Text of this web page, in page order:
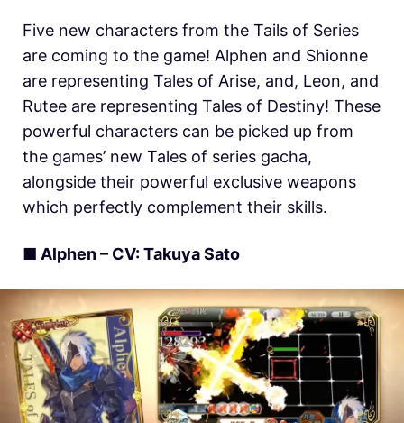
Five new characters from the Tails of Series
are coming to the game! Alphen and Shionne
are representing Tales of Arise, and, Leon, and
Rutee are representing Tales of Destiny! These
powerful characters can be picked up from
the games’ new Tales of series gacha,
alongside their powerful exclusive weapons
which perfectly complement their skills.
■ Alphen – CV: Takuya Sato